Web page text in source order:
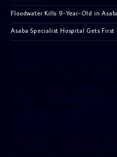
Floodwater Kills 9-Year-Old in
Asaba Specialist Hospital Gets